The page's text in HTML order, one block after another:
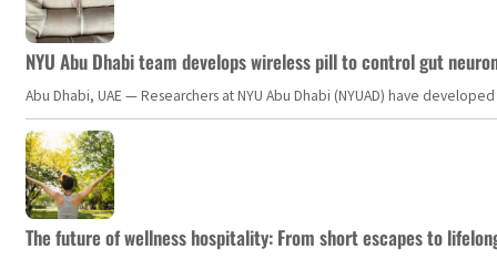
NYU Abu Dhabi team develops wireless pill to control gut
Abu Dhabi, UAE — Researchers at NYU Abu Dhabi (NYUAD) have
The future of wellness hospitality: From short escapes to